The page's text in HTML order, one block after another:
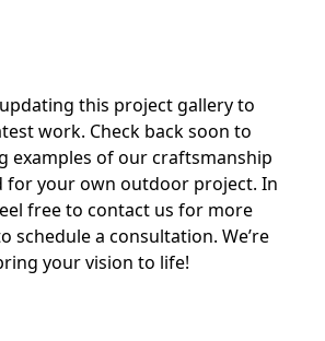
this project gallery to
work. Check back soon to
examples of our craftsmanship
for your own outdoor project. In
free to contact us for more
schedule a consultation. We’re
your vision to life!